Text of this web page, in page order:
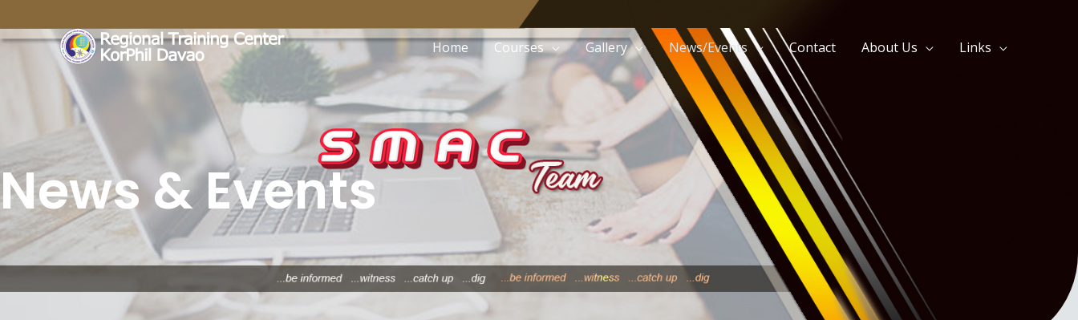
Home Courses Gallery News/Events Contact About Us Links
News & Events